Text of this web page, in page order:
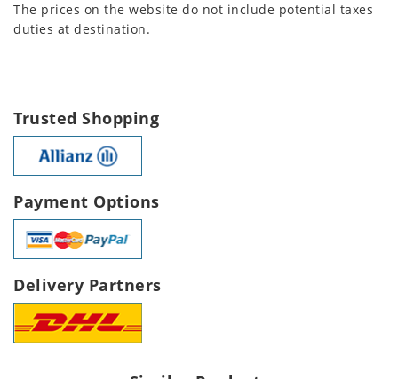
The prices on the website do not include potential taxes
duties at destination.
Trusted Shopping
Payment Options
Delivery Partners